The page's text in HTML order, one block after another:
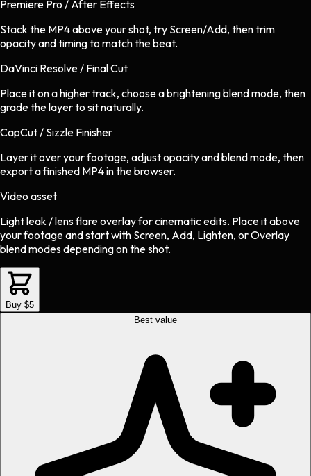
Premiere Pro / After Effects
Stack the MP4 above your shot, try Screen/Add, then trim
opacity and timing to match the beat.
DaVinci Resolve / Final Cut
Place it on a higher track, choose a brightening blend mode, then
grade the layer to sit naturally.
CapCut / Sizzle Finisher
Layer it over your footage, adjust opacity and blend mode, then
export a finished MP4 in the browser.
Video asset
Light leak / lens flare overlayforcinematicedits. Place it above
your footage and start with Screen, Add, Lighten, or Overlay
blend modes depending on the shot.
Buy $5
Best value